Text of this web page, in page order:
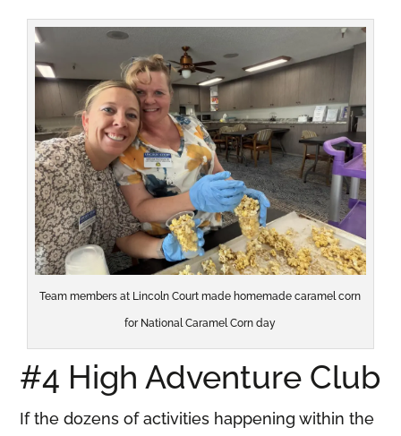
Team members at Lincoln Court made homemade caramel corn
for National Caramel Corn day
#4 High Adventure Club
If the dozens of activities happening within the